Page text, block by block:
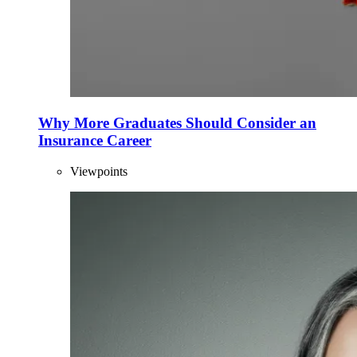
Why More Graduates Should Consider an
Insurance Career
Viewpoints